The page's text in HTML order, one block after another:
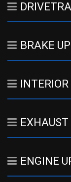
BRAKE
INTERIOR
EXHAUST
ENGINE